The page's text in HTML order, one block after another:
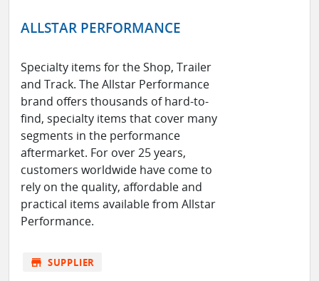
ALLSTAR PERFORMANCE
Specialty items for the Shop, Trailer
and Track. The Allstar Performance
brand offers thousands of hard-to-
find, specialty items that cover many
segments in the performance
aftermarket. For over 25 years,
customers worldwide have come to
rely on the quality, affordable and
practical items available from Allstar
Performance.
store SUPPLIER